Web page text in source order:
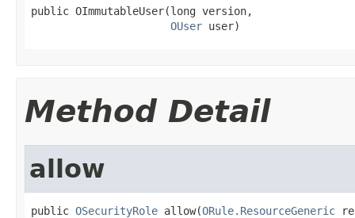
public OImmutableUser(long version,
OUser user)
Method Detail
allow
public OSecurityRole allow(ORule.ResourceGeneric